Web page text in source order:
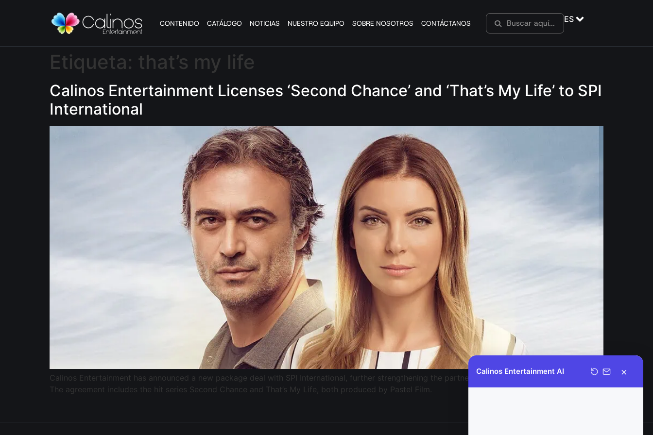
CONTENIDO CATÁLOGO NOTICIAS NUESTRO EQUIPO SOBRE NOSOTROS CONTÁCTANOS ES
Etiqueta: that’s my life
Calinos Entertainment Licenses ‘Second Chance’ and ‘That’s My Life’ to SPI
International
Calinos Entertainment has announced a new package deal with SPI International, further strengthening the partnership between the two companies.
The agreement includes the hit series Second Chance and That’s My Life, both produced by Pastel Film.
Calinos Entertainment AI ×